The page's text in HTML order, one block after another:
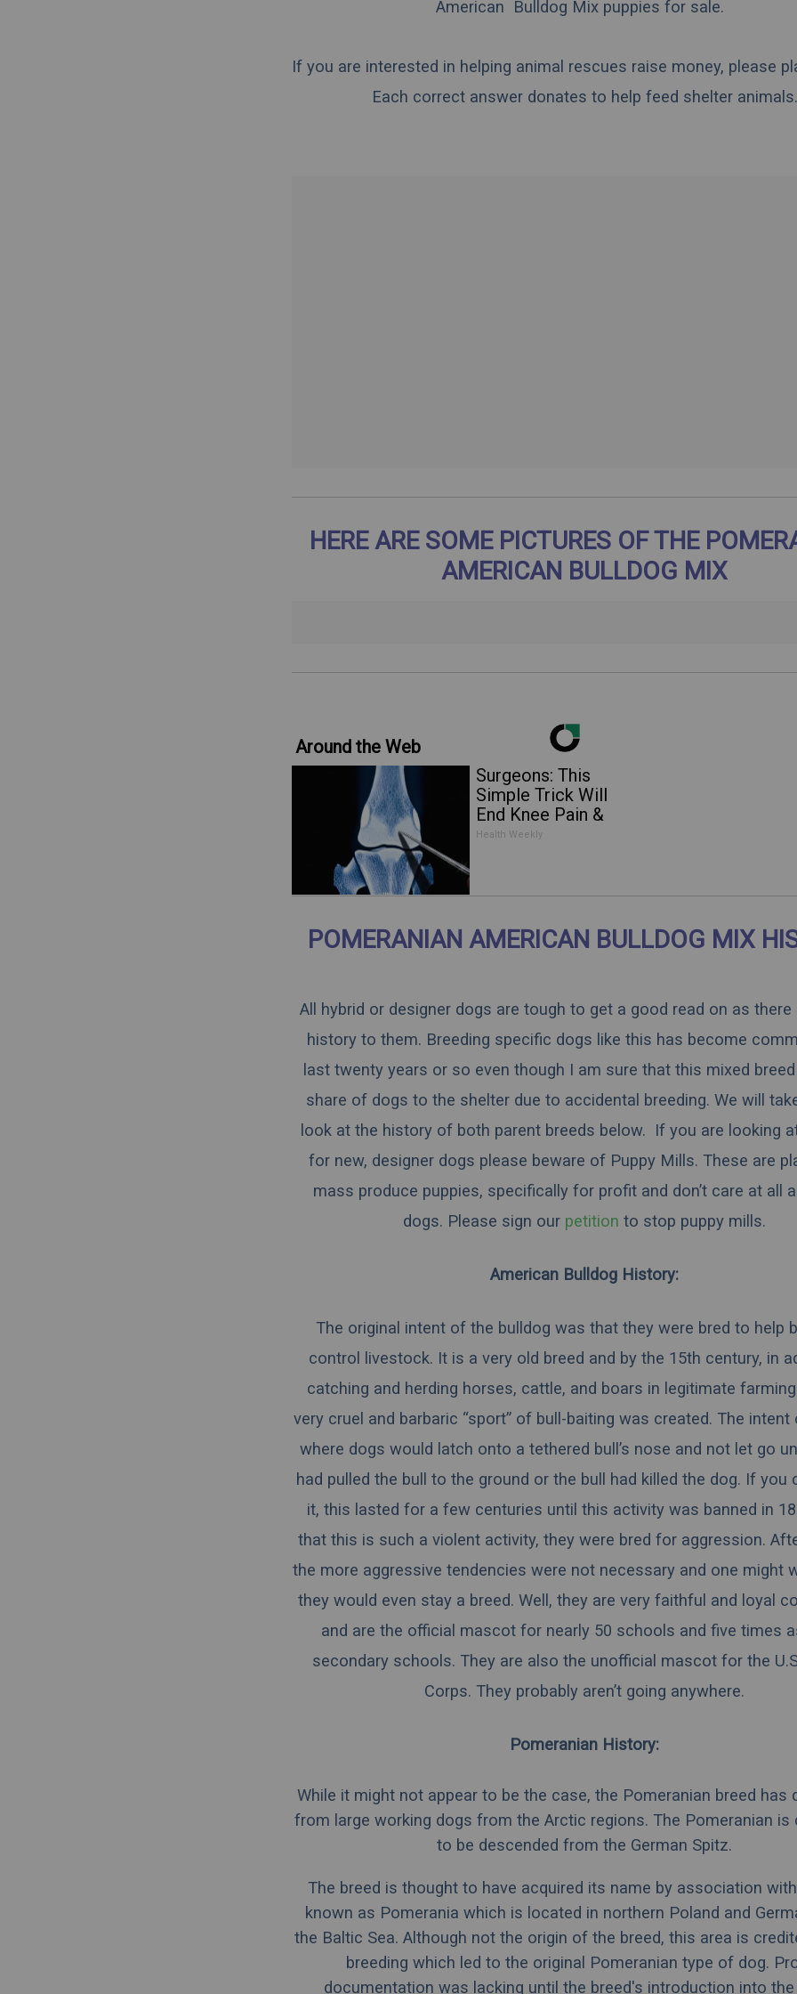
American Bulldog Mix puppies for sale.
If you are interested in helping animal rescues raise money, please
Each correct answer donates to help feed shelter animals.
HERE ARE SOME PICTURES OF THE
AMERICAN BULLDOG MIX
Around the Web
Surgeons: This
Simple Trick Will
End Knee Pain &
Arthritis Quickly (Try
Health Weekly
POMERANIAN AMERICAN BULLDOG MIX
All hybrid or designer dogs are tough to get a good read on as there
history to them. Breeding specific dogs like this has become
last twenty years or so even though I am sure that this mixed breed
share of dogs to the shelter due to accidental breeding. We will
look at the history of both parent breeds below. If you are looking
for new, designer dogs please beware of Puppy Mills. These are
mass produce puppies, specifically for profit and don’t care at all
dogs. Please sign our petition to stop puppy mills.
American Bulldog History:
The original intent of the bulldog was that they were bred to help
control livestock. It is a very old breed and by the 15th century, in
catching and herding horses, cattle, and boars in legitimate
very cruel and barbaric “sport” of bull-baiting was created. The
where dogs would latch onto a tethered bull’s nose and not let go
had pulled the bull to the ground or the bull had killed the dog. If you
it, this lasted for a few centuries until this activity was banned in
that this is such a violent activity, they were bred for aggression.
the more aggressive tendencies were not necessary and one might
they would even stay a breed. Well, they are very faithful and loyal
and are the official mascot for nearly 50 schools and five times
secondary schools. They are also the unofficial mascot for the
Corps. They probably aren’t going anywhere.
Pomeranian History:
While it might not appear to be the case, the Pomeranian breed has
from large working dogs from the Arctic regions. The Pomeranian is
to be descended from the German Spitz.
The breed is thought to have acquired its name by association
known as Pomerania which is located in northern Poland and
the Baltic Sea. Although not the origin of the breed, this area is
breeding which led to the original Pomeranian type of dog.
documentation was lacking until the breed's introduction into the